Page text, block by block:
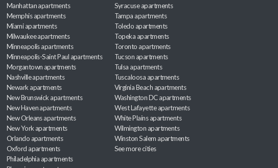
Manhattan apartments
Memphis apartments
Miami apartments
Milwaukee apartments
Minneapolis apartments
Minneapolis-Saint Paul apartments
Morgantown apartments
Nashville apartments
Newark apartments
New Brunswick apartments
New Haven apartments
New Orleans apartments
New York apartments
Orlando apartments
Oxford apartments
Philadelphia apartments
Syracuse apartments
Tampa apartments
Toledo apartments
Topeka apartments
Toronto apartments
Tucson apartments
Tulsa apartments
Tuscaloosa apartments
Virginia Beach apartments
Washington DC apartments
West Lafayette apartments
White Plains apartments
Wilmington apartments
Winston Salem apartments
See more cities